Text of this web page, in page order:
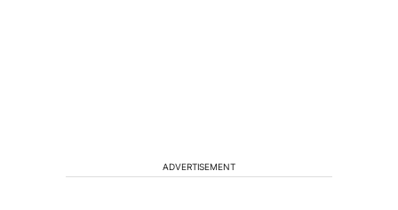
ADVERTISEMENT